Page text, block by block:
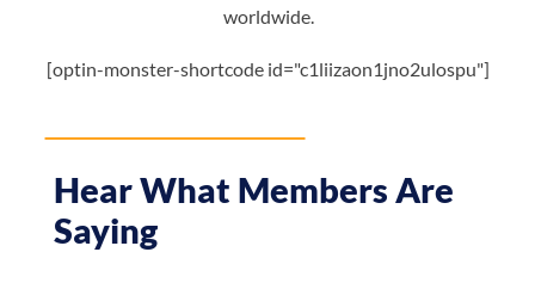
worldwide.
[optin-monster-shortcode id="c1liizaon1jno2ulospu"]
Hear What Members Are
Saying